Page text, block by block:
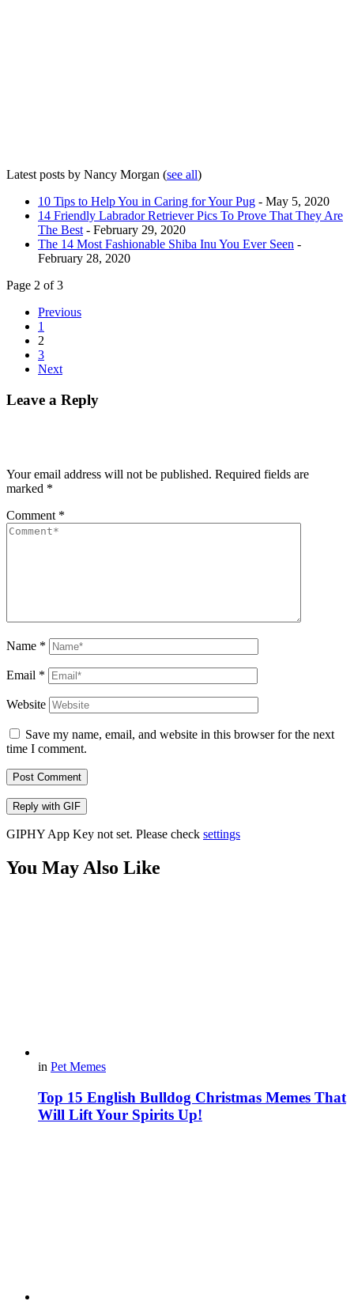
Latest posts by Nancy Morgan (see all)
10 Tips to Help You in Caring for Your Pug - May 5, 2020
14 Friendly Labrador Retriever Pics To Prove That They Are
The Best - February 29, 2020
The 14 Most Fashionable Shiba Inu You Ever Seen -
February 28, 2020
Page 2 of 3
Previous
1
2
3
Next
Leave a Reply
Your email address will not be published. Required fields are
marked *
Comment *
Name *
Email *
Website
Save my name, email, and website in this browser for the next
time I comment.
Post Comment
Reply with GIF
GIPHY App Key not set. Please check settings
You May Also Like
in Pet Memes
Top 15 English Bulldog Christmas Memes That
Will Lift Your Spirits Up!